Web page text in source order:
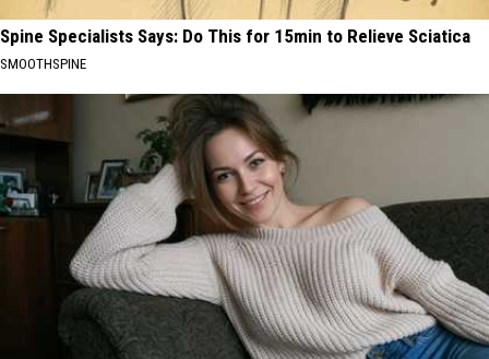
Spine Specialists Says: Do This for 15min to Relieve Sciatica
SMOOTHSPINE